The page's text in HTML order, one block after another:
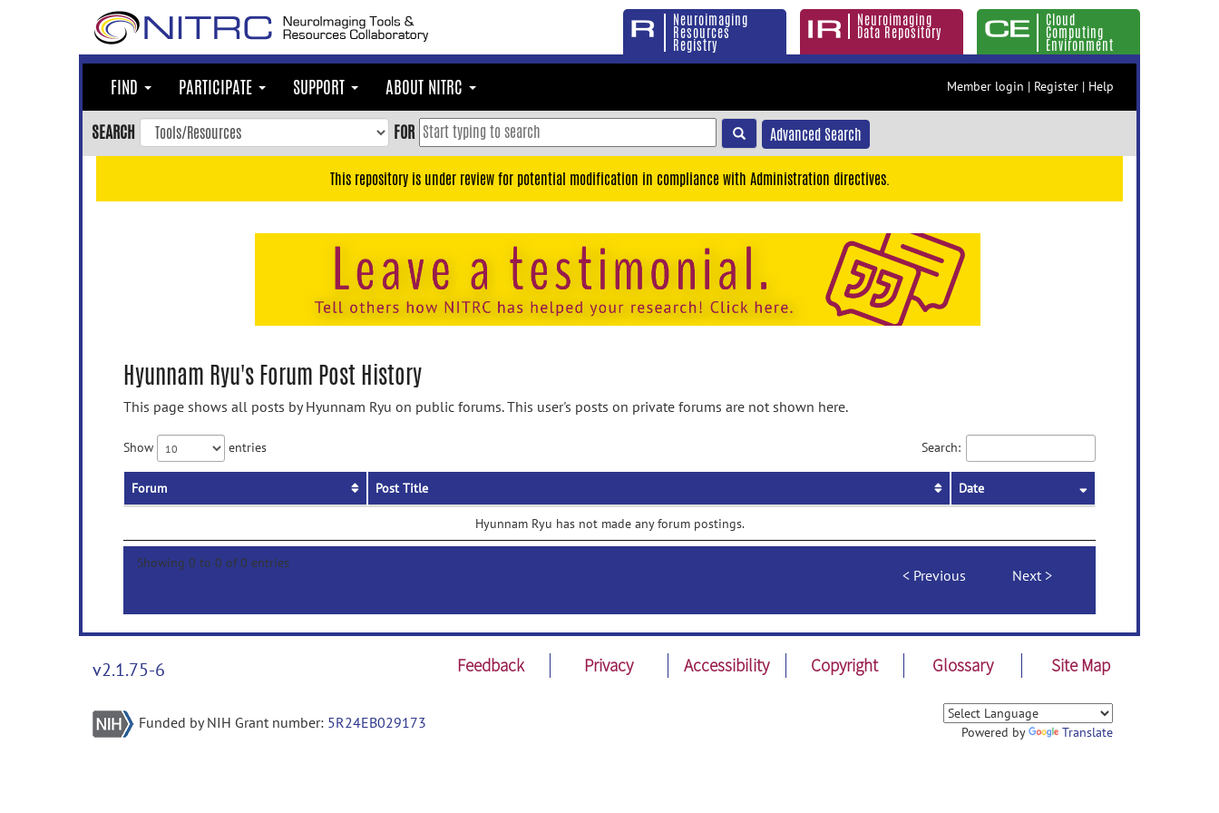
Neuroimaging
Resources
Registry
Neuroimaging
Data Repository
Cloud
Computing
Environment
FIND PARTICIPATE SUPPORT ABOUT NITRC Member login | Register | Help
SEARCH FOR Advanced Search
This repository is under review for potential modification in compliance with Administration directives.
Hyunnam Ryu's Forum Post History
This page shows all posts by Hyunnam Ryu on public forums. This user's posts on private forums are not shown here.
Show entries Search:
Forum Post Title Date
Hyunnam Ryu has not made any forum postings.
Showing 0 to 0 of 0 entries
Previous Next
v2.1.75-6 Feedback Privacy Accessibility Copyright Glossary Site Map
Funded by NIH Grant number: 5R24EB029173
Powered by Translate